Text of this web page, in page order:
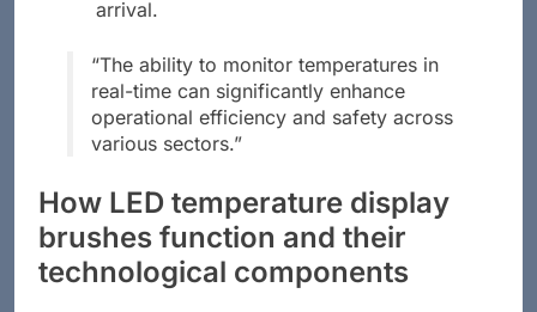
arrival.
“The ability to monitor temperatures in
real-time can significantly enhance
operational efficiency and safety across
various sectors.”
How LED temperature display
brushes function and their
technological components